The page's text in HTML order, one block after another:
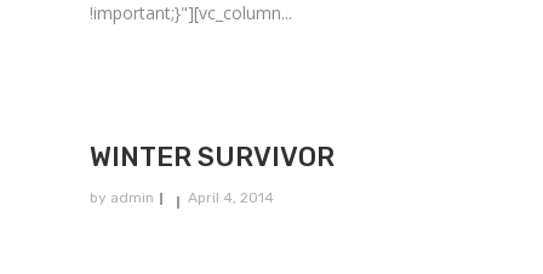
!important;}"][vc_column...
WINTER SURVIVOR
by admin April 4, 2014